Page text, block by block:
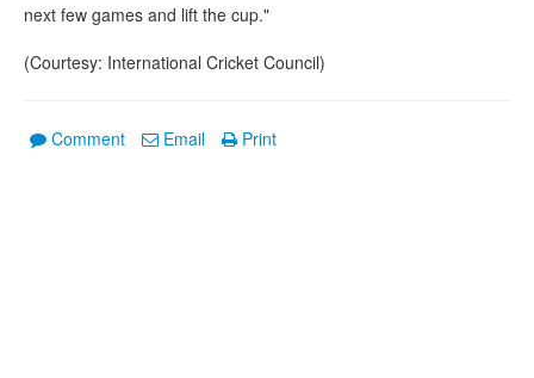
next few games and lift the cup."
(Courtesy: International Cricket Council)
Comment Email Print